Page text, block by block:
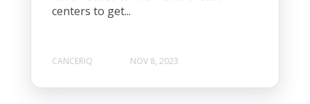
centers to get...
CANCERIQ NOV 8, 2023